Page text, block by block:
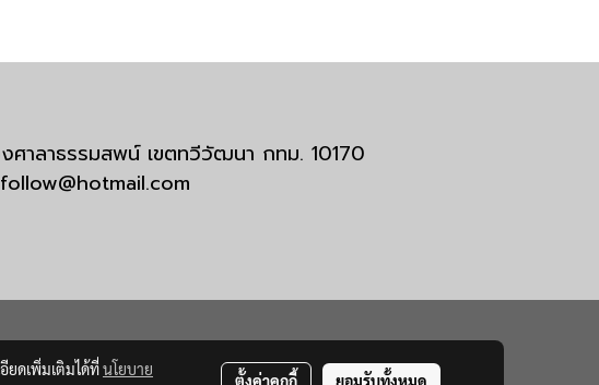
าลาธรรมสพน์ เขตทวีวัฒนา กทม. 10170
ยดเพิ่มเติมได้ที่นโยบาย
ตั้งค่าคุกกี้ ยอมรับทั้งหมด